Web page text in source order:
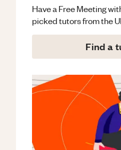
Have a Free Meeting
picked tutors from the
Find a